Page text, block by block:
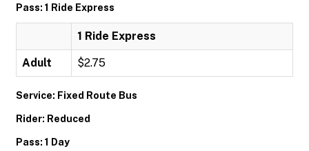
Pass: 1 Ride Express
1 Ride Express
Adult $2.75
Service: Fixed Route Bus
Rider: Reduced
Pass: 1 Day